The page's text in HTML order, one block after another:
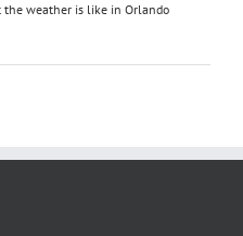
the weather is like in Orlando